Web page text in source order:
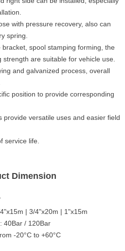
with pressure recovery, also can
spring.
spool stamping forming, the
are suitable for vehicle use.
and galvanized process, overall
position to provide corresponding
provide versatile uses and easier field
service life.
Dimension
| 3/4"x20m | 1"x15m
40Bar / 120Bar
-20°C to +60°C